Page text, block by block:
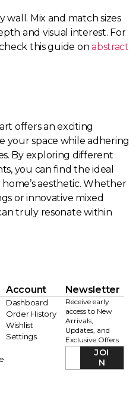
wall. Mix and match sizes
and visual interest. For
this guide onabstract
offers an exciting
your space while adhering
By exploring different
you can find the ideal
aesthetic. Whether
or innovative mixed
truly resonate within
Account
Dashboard
Order History
Wishlist
Settings
Newsletter
Receive early
access to New
Arrivals,
Updates, and
Exclusive Offers.
JOI
N